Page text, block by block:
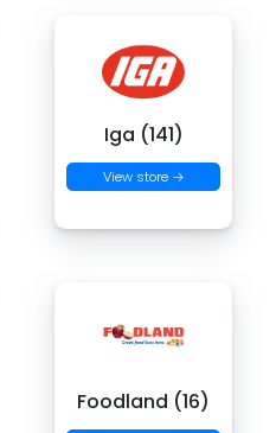
Iga (141)
View store →
Foodland (16)